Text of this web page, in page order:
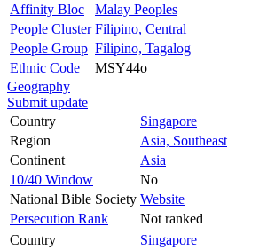
Affinity Bloc
Malay Peoples
People Cluster Filipino, Central
People Group Filipino, Tagalog
Ethnic Code
MSY44o
Geography
Submit update
Country
Singapore
Region
Asia, Southeast
Continent
Asia
10/40 Window
No
National Bible Society Website
Persecution Rank
Not ranked
Country
Singapore